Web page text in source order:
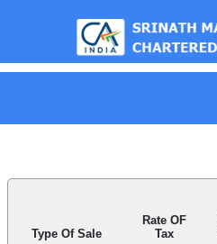
Type Of Sale
Rate OF
Tax